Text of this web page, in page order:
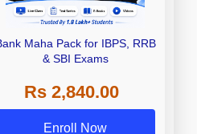
Maha Pack for IBPS, RRB
& SBI Exams
Rs 2,840.00
Enroll Now